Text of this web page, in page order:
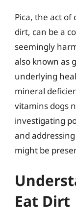
Pica, the act
dirt, can be a
seemingly
also known as
underlying
mineral
vitamins dogs
investigating
and
might be
Eat Dirt